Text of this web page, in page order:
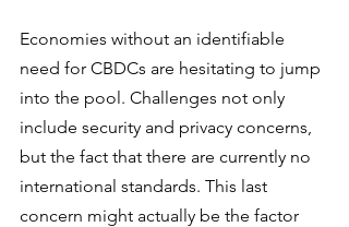
Economies without an identifiable
need for CBDCs are hesitating to jump
into the pool. Challenges not only
include security and privacy concerns,
but the fact that there are currently no
international standards. This last
concern might actually be the factor